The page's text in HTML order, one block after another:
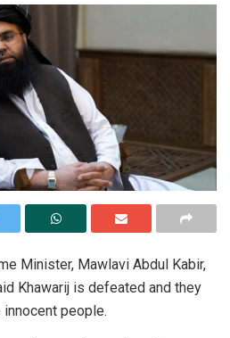
Minister, Mawlavi Abdul Kabir,
Khawarij is defeated and they
people.